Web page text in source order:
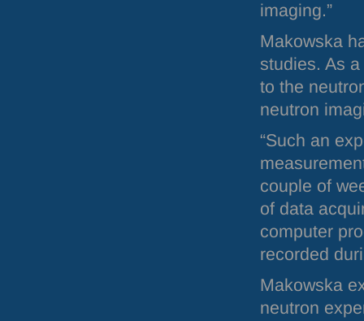
imaging.”
Makowska
studies. As
to the
neutron
“Such an
couple of
of data
computer
recorded
Makowska
neutron